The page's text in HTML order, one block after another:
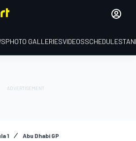
PHOTO GALLERIESVIDEOSSCHEDULE
1 Abu Dhabi GP